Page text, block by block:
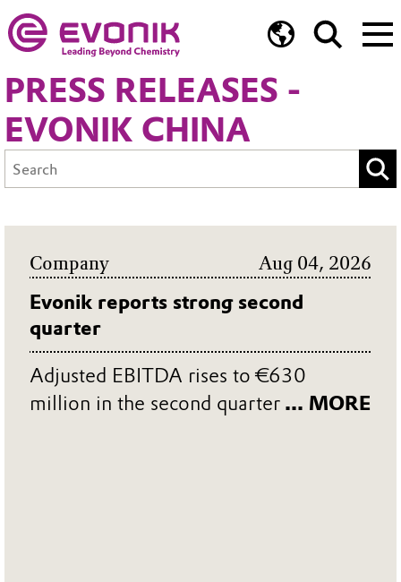
PRESS RELEASES -
EVONIK CHINA
Company Aug 04, 2026
Evonik reports strong second
quarter
Adjusted EBITDA rises to €630
million in the second quarter ... MORE